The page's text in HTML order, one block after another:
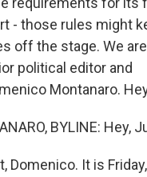
- those rules might
off the stage. We
political editor and
Montanaro.
BYLINE: Hey,
Domenico. It is